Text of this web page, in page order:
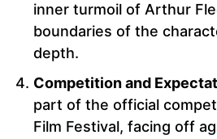
inner turmoil of Arthur
boundaries of the
depth.
Competition and
part of the official
Film Festival, facing off